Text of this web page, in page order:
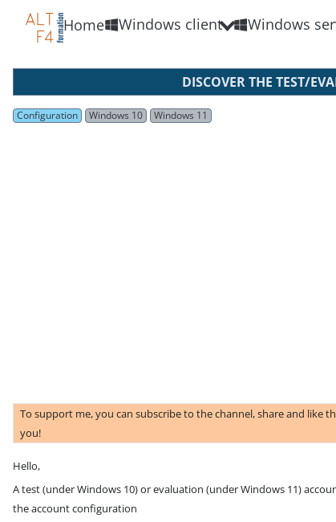
Home Windows client Windows
DISCOVER THE TEST/
Configuration Windows 10 Windows 11
To support me, you can subscribe to the channel, share and like
you!
Hello,
A test (under Windows 10) or evaluation (under Windows 11)
the account configuration